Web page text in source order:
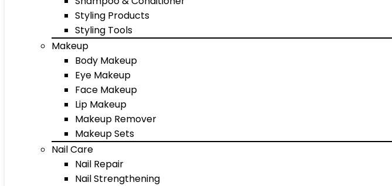
Styling Products
Styling Tools
Makeup
Body Makeup
Eye Makeup
Face Makeup
Lip Makeup
Makeup Remover
Makeup Sets
Nail Care
Nail Repair
Nail Strengthening